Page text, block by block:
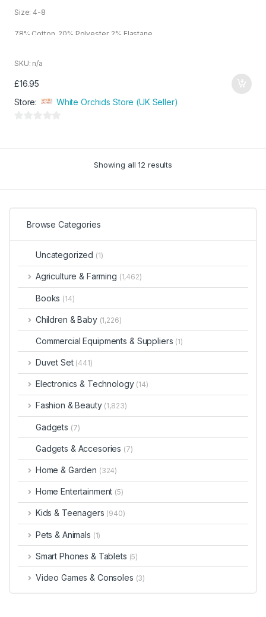
fSize: 4-8
78% Cotton, 20% Polyester, 2% Elastane
SKU: n/a
£16.95
Store:
White Orchids Store (UK Seller)
Showing all 12 results
Browse Categories
Uncategorized (1)
Agriculture & Farming (1,462)
Books (14)
Children & Baby (1,226)
Commercial Equipments & Suppliers (1)
Duvet Set (441)
Electronics & Technology (14)
Fashion & Beauty (1,823)
Gadgets (7)
Gadgets & Accesories (7)
Home & Garden (324)
Home Entertainment (5)
Kids & Teenagers (940)
Pets & Animals (1)
Smart Phones & Tablets (5)
Video Games & Consoles (3)